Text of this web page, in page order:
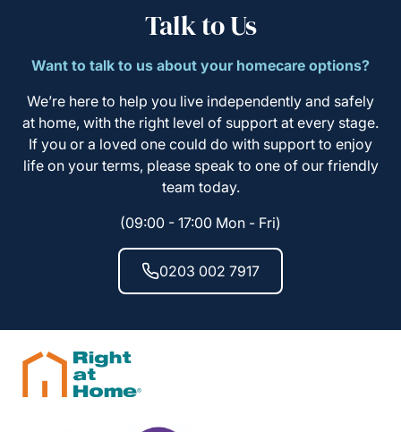
Talk to Us
Want to talk to us about your homecare options?
We’re here to help you live independently and safely
at home, with the right level of support at every stage.
If you or a loved one could do with support to enjoy
life on your terms, please speak to one of our friendly
team today.
(09:00 - 17:00 Mon - Fri)
0203 002 7917